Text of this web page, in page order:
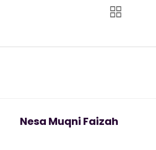
Nesa Muqni Faizah